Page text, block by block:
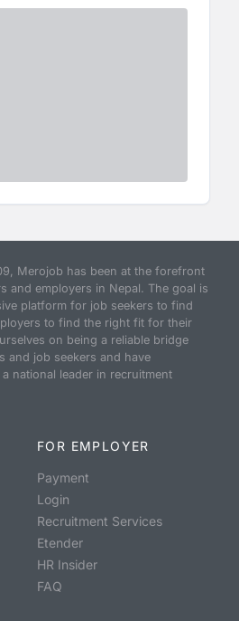
Merojob has been at the forefront
and employers in Nepal. The goal is
platform for job seekers to find
to find the right fit for their
on being a reliable bridge
and job seekers and have
national leader in recruitment
FOR EMPLOYER
Payment
Login
Recruitment Services
Etender
HR Insider
FAQ